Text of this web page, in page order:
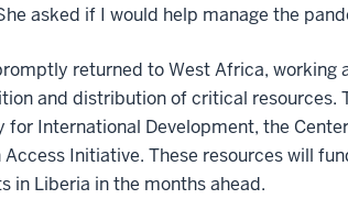
asked if I would help manage the
returned to West Africa, working
and distribution of critical resources.
for International Development, the
Access Initiative. These resources will
in Liberia in the months ahead.